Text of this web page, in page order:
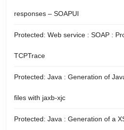
responses – SOAPUI
Protected: Web service : SOAP :
TCPTrace
Protected: Java : Generation of
files with jaxb-xjc
Protected: Java : Generation of a